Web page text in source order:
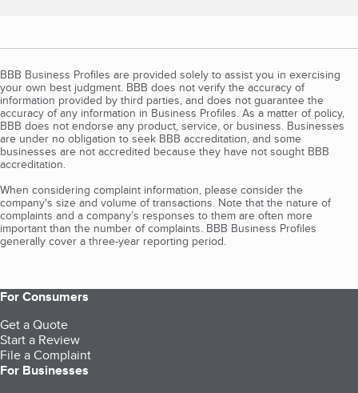
BBB Business Profiles are provided solely to assist you in exercising
your own best judgment. BBB does not verify the accuracy of
information provided by third parties, and does not guarantee the
accuracy of any information in Business Profiles. As a matter of policy,
BBB does not endorse any product, service, or business. Businesses
are under no obligation to seek BBB accreditation, and some
businesses are not accredited because they have not sought BBB
accreditation.
When considering complaint information, please consider the
company's size and volume of transactions. Note that the nature of
complaints and a company’s responses to them are often more
important than the number of complaints. BBB Business Profiles
generally cover a three-year reporting period.
For Consumers
Get a Quote
Start a Review
File a Complaint
For Businesses